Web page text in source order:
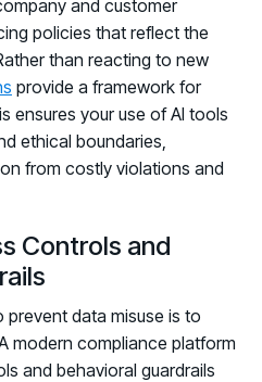
2026
Worker: How to
Driving Human Risk
Roundtables:
- BlackHat / The
Conference
MA - Convene Boston
- SANS
and customer
policies that reflect the
than reacting to new
provide a framework for
ensures your use of AI tools
ethical boundaries,
from costly violations and
Controls and
data misuse is to
modern compliance platform
and behavioral guardrails